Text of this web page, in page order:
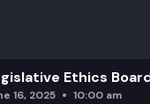
Ethics
16, 2025 10:00 am